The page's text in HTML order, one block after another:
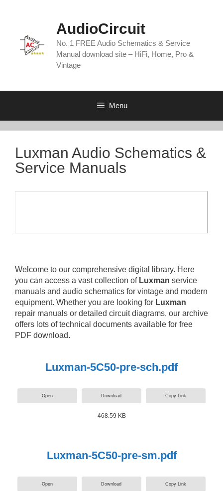
AudioCircuit
No. 1 FREE Audio Schematics & Service
Manual download site – HiFi, Home, Pro &
Vintage
Menu
Luxman Audio Schematics &
Service Manuals
Welcome to our comprehensive digital library. Here
you can access a vast collection of Luxman service
manuals and audio schematics for vintage and modern
equipment. Whether you are looking for Luxman
repair manuals or detailed circuit diagrams, our archive
offers lots of technical documents available for free
PDF download.
Luxman-5C50-pre-sch.pdf
Open Download Copy Link
468.59 KB
Luxman-5C50-pre-sm.pdf
Open Download Copy Link